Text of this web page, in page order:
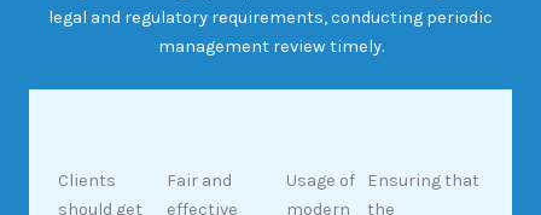
legal and regulatory requirements, conducting periodic
management review timely.
Clients
should get
Fair and
effective
Usage of
modern
Ensuring that
the